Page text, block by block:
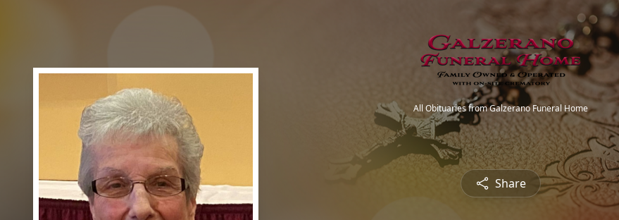
All Obituaries from Galzerano Funeral Home
Share